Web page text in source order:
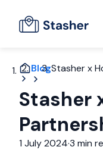
BlogStasher x
Stasher
1 July 2024·3 min